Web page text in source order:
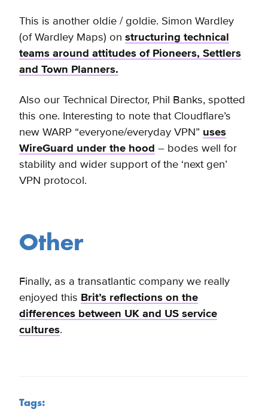
This is another oldie / goldie. Simon Wardley
(of Wardley Maps) on structuring technical
teams around attitudes of Pioneers, Settlers
and Town Planners.
Also our Technical Director, Phil Banks, spotted
this one. Interesting to note that Cloudflare’s
new WARP “everyone/everyday VPN” uses
WireGuard under the hood – bodes well for
stability and wider support of the ‘next gen’
VPN protocol.
Other
Finally, as a transatlantic company we really
enjoyed this Brit’s reflections on the
differences between UK and US service
cultures.
Tags: